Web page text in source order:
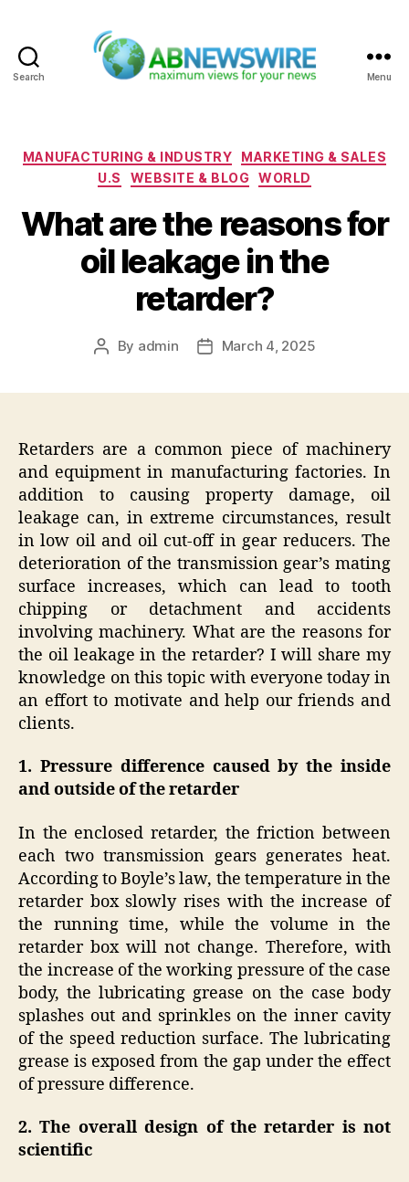
Search Menu
Categories
MANUFACTURING & INDUSTRY
MARKETING & SALES
U.S
WEBSITE & BLOG WORLD
What are the reasons for
oil leakage in the
retarder?
Post
By admin
PostMarch 4, 2025
Retarders are a common piece of machinery
and equipment in manufacturing factories. In
addition to causing property damage, oil
leakage can, in extreme circumstances, result
in low oil and oil cut-off in gear reducers. The
deterioration of the transmission gear’s mating
surface increases, which can lead to tooth
chipping or detachment and accidents
involving machinery. What are the reasons for
the oil leakage in the retarder? I will share my
knowledge on this topic with everyone today in
an effort to motivate and help our friends and
clients.
1. Pressure difference caused by the inside
and outside of the retarder
In the enclosed retarder, the friction between
each two transmission gears generates heat.
According to Boyle’s law, the temperature in the
retarder box slowly rises with the increase of
the running time, while the volume in the
retarder box will not change. Therefore, with
the increase of the working pressure of the case
body, the lubricating grease on the case body
splashes out and sprinkles on the inner cavity
of the speed reduction surface. The lubricating
grease is exposed from the gap under the effect
of pressure difference.
2. The overall design of the retarder is not
scientific